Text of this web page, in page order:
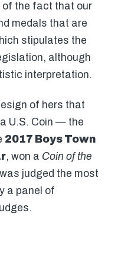
of the fact that our
medals that are
stipulates the
although
interpretation.
of hers that
U.S. Coin — the
2017 Boys Town
, won a Coin of the
judged the most
a panel of